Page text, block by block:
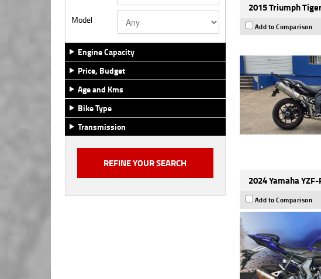
Model
Engine Capacity
Price, Budget
Age and Kms
Bike Type
Transmission
2015 Triumph
Add to Comparison
2024 Yamaha YZF-
Add to Comparison